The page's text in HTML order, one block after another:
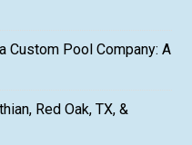
Custom Pool Company: A
Red Oak, TX, &